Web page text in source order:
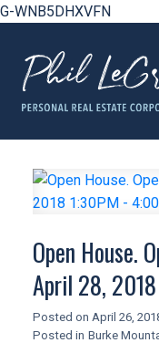
G-WNB5DHXVFN
Open House.
April 28,
Posted on April 26,
Posted in Burke